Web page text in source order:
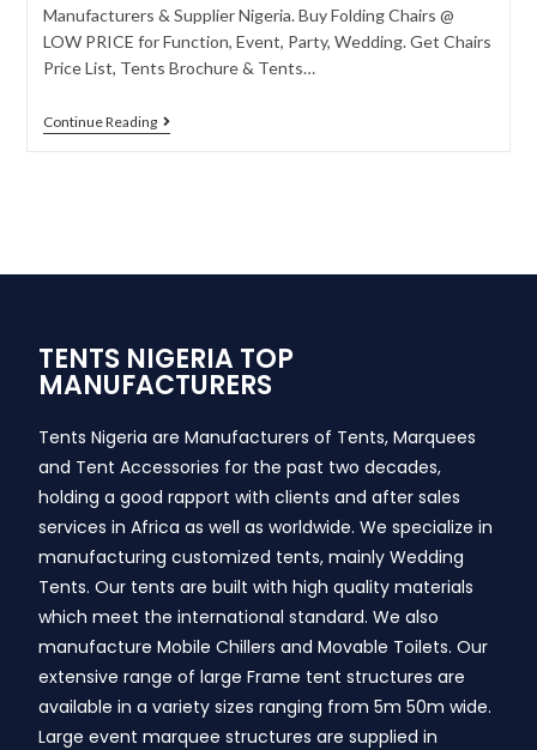
Manufacturers & Supplier Nigeria. Buy Folding Chairs @
LOW PRICE for Function, Event, Party, Wedding. Get Chairs
Price List, Tents Brochure & Tents…
Continue Reading
TENTS NIGERIA TOP
MANUFACTURERS
Tents Nigeria are Manufacturers of Tents, Marquees
and Tent Accessories for the past two decades,
holding a good rapport with clients and after sales
services in Africa as well as worldwide. We specialize in
manufacturing customized tents, mainly Wedding
Tents. Our tents are built with high quality materials
which meet the international standard. We also
manufacture Mobile Chillers and Movable Toilets. Our
extensive range of large Frame tent structures are
available in a variety sizes ranging from 5m 50m wide.
Large event marquee structures are supplied in